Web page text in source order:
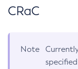
CRaC
Note